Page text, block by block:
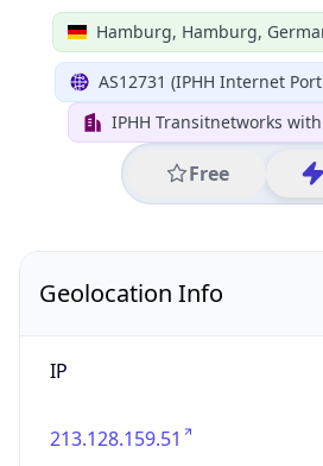
Hamburg, Hamburg,
AS12731 (IPHH Internet
IPHH Transitnetworks
Free
Geolocation Info
IP
213.128.159.51